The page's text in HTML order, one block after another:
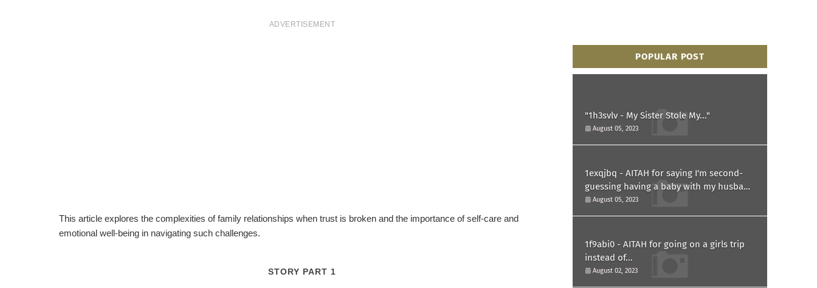
ADVERTISEMENT
This article explores the complexities of family relationships when trust is broken and the importance of self-care and
emotional well-being in navigating such challenges.
STORY PART 1
POPULAR POST
"1h3svlv - My Sister Stole My..."
August 05, 2023
1exqjbq - AITAH for saying I'm second-
guessing having a baby with my husband
after he asked for a paternity test?
August 05, 2023
1f9abi0 - AITAH for going on a girls trip
instead of...
August 02, 2023